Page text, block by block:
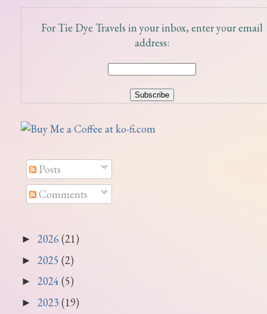
For Tie Dye Travels in your inbox, enter your email
address:
Posts
Comments
► 2026 (21)
► 2025 (2)
► 2024 (5)
► 2023 (19)